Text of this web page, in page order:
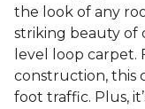
the look of any
striking beauty of
level loop
construction, this
foot traffic. Plus,